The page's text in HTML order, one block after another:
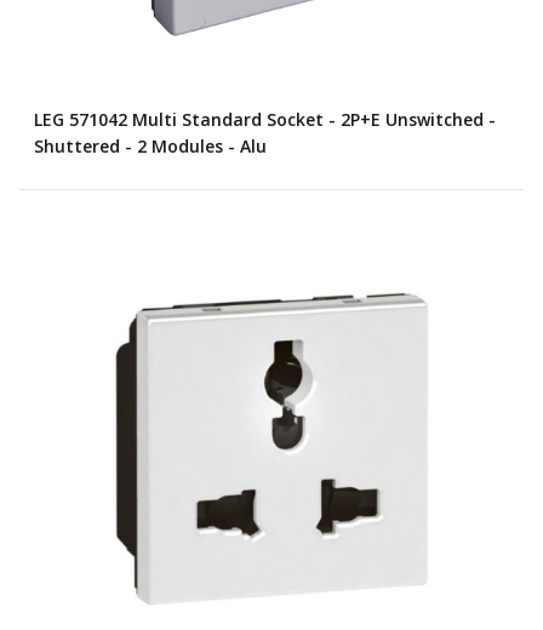
LEG 571042 Multi Standard Socket - 2P+E Unswitched -
Shuttered - 2 Modules - Alu